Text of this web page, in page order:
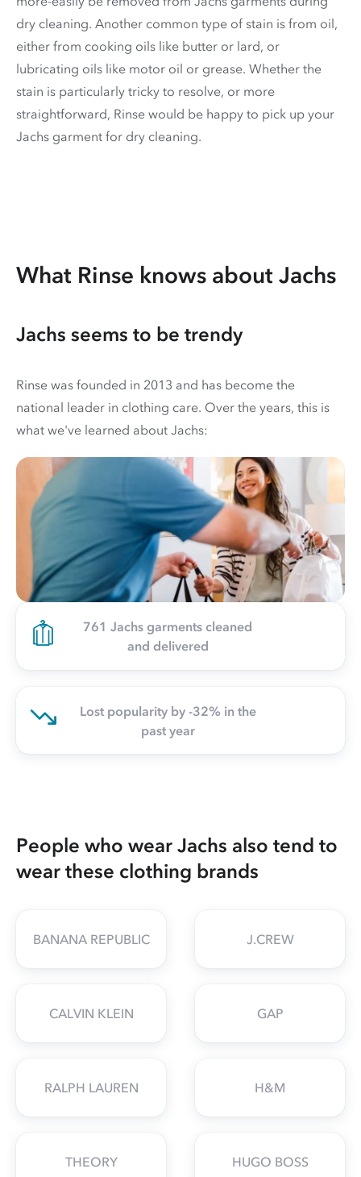
dry cleaning. Another common type of stain is from oil,
either from cooking oils like butter or lard, or
lubricating oils like motor oil or grease. Whether the
stain is particularly tricky to resolve, or more
straightforward, Rinse would be happy to pick up your
Jachs garment for dry cleaning.
What Rinse knows about Jachs
Jachs seems to be trendy
Rinse was founded in 2013 and has become the
national leader in clothing care. Over the years, this is
what we've learned about Jachs:
761 Jachs garments cleaned
and delivered
Lost popularity by -32% in the
past year
People who wear Jachs also tend to
wear these clothing brands
BANANA REPUBLIC J.CREW
CALVIN KLEIN GAP
RALPH LAUREN H&M
THEORY HUGO BOSS